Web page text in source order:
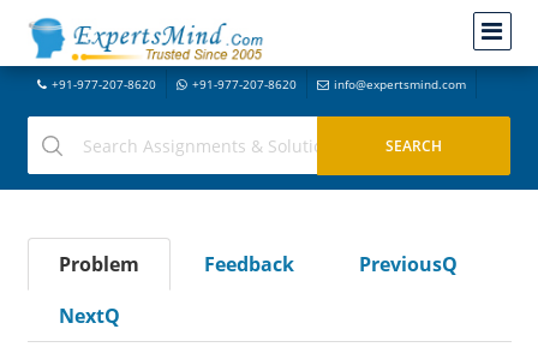
+91-977-207-8620 +91-977-207-8620 info@expertsmind.com
Problem Feedback
PreviousQ
NextQ